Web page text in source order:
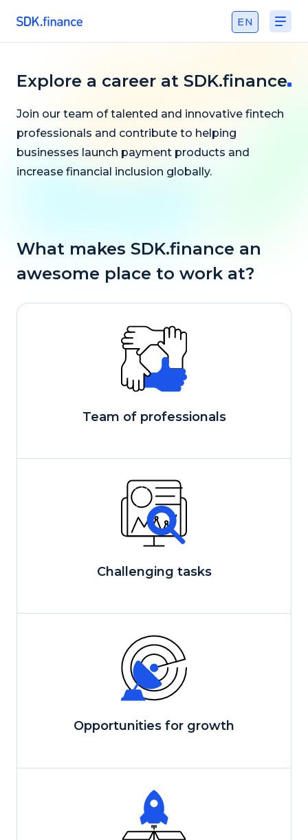
EN
Explore a сareer at SDK.finance
Join our team of talented and innovative fintech
professionals and contribute to helping
businesses launch payment products and
increase financial inclusion globally.
What makes SDK.finance an
awesome place to work at?
Team of professionals
Сhallenging tasks
Opportunities for growth